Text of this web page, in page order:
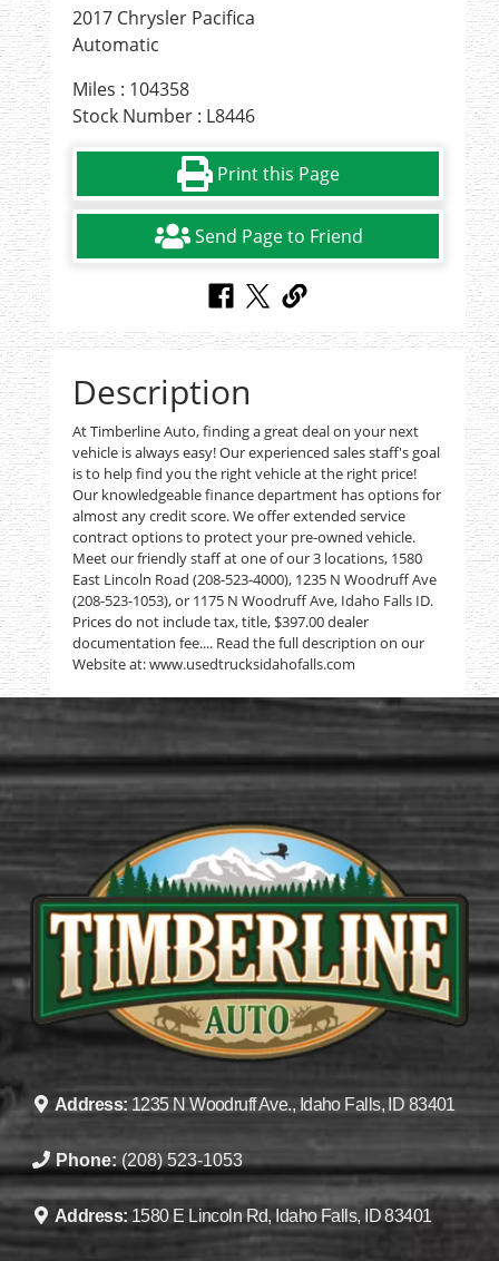
2017 Chrysler Pacifica
Automatic
Miles : 104358
Stock Number : L8446
Print this Page
Send Page to Friend
Description
At Timberline Auto, finding a great deal on your next
vehicle is always easy! Our experienced sales staff's goal
is to help find you the right vehicle at the right price!
Our knowledgeable finance department has options for
almost any credit score. We offer extended service
contract options to protect your pre-owned vehicle.
Meet our friendly staff at one of our 3 locations, 1580
East Lincoln Road (208-523-4000), 1235 N Woodruff Ave
(208-523-1053), or 1175 N Woodruff Ave, Idaho Falls ID.
Prices do not include tax, title, $397.00 dealer
documentation fee.... Read the full description on our
Website at: www.usedtrucksidahofalls.com
Address:1235 N Woodruff Ave., Idaho Falls, ID 83401
Phone: (208) 523-1053
Address: 1580 E Lincoln Rd, Idaho Falls, ID 83401